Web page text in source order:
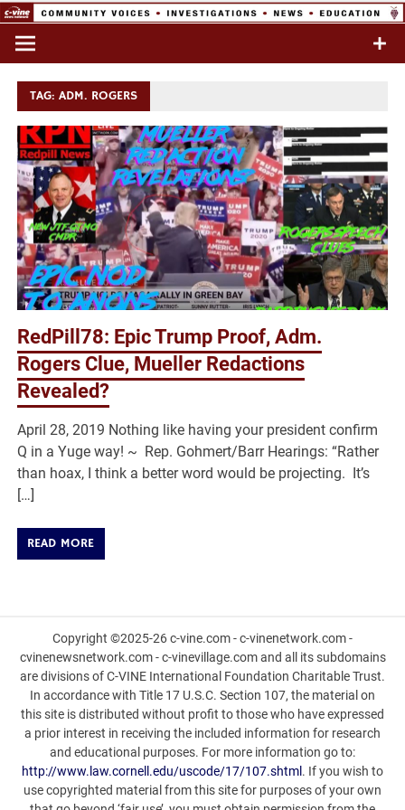
Skip
content
Commentary & Analysis
TAG:ADM. ROGERS
RedPill78: Epic Trump Proof, Adm.
Rogers Clue, Mueller Redactions
Revealed?
April 28, 2019 Nothing like having your president confirm
Q in a Yuge way! ~ Rep. Gohmert/Barr Hearings: “Rather
than hoax, I think a better word would be projecting. It’s
[…]
READ MORE
Copyright ©2025-26 c-vine.com - c-vinenetwork.com -
cvinenewsnetwork.com - c-vinevillage.com and all its subdomains
are divisions of C-VINE International Foundation Charitable Trust.
In accordance with Title 17 U.S.C. Section 107, the material on
this site is distributed without profit to those who have expressed
a prior interest in receiving the included information for research
and educational purposes. For more information go to:
http://www.law.cornell.edu/uscode/17/107.shtml . If you wish to
use copyrighted material from this site for purposes of your own